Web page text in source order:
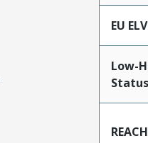
EU ELV
Low-
Status